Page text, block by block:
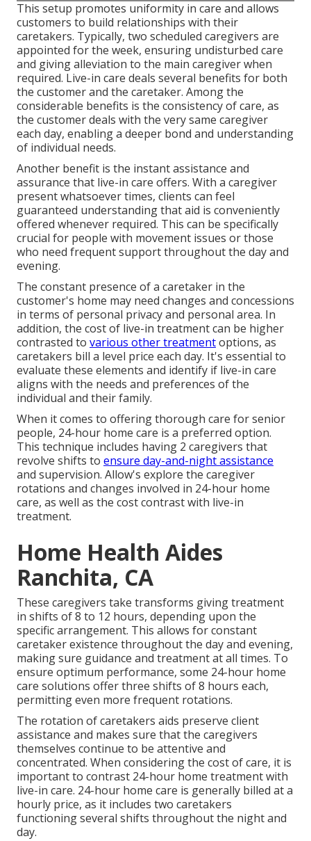
This setup promotes uniformity in care and allows
customers to build relationships with their
caretakers. Typically, two scheduled caregivers are
appointed for the week, ensuring undisturbed care
and giving alleviation to the main caregiver when
required. Live-in care deals several benefits for both
the customer and the caretaker. Among the
considerable benefits is the consistency of care, as
the customer deals with the very same caregiver
each day, enabling a deeper bond and understanding
of individual needs.
Another benefit is the instant assistance and
assurance that live-in care offers. With a caregiver
present whatsoever times, clients can feel
guaranteed understanding that aid is conveniently
offered whenever required. This can be specifically
crucial for people with movement issues or those
who need frequent support throughout the day and
evening.
The constant presence of a caretaker in the
customer's home may need changes and concessions
in terms of personal privacy and personal area. In
addition, the cost of live-in treatment can be higher
contrasted to various other treatmentoptions, as
caretakers bill a level price each day. It's essential to
evaluate these elements and identify if live-in care
aligns with the needs and preferences of the
individual and their family.
When it comes to offering thorough care for senior
people, 24-hour home care is a preferred option.
This technique includes having 2 caregivers that
revolve shifts to ensure day-and-night assistance
and supervision. Allow's explore the caregiver
rotations and changes involved in 24-hour home
care, as well as the cost contrast with live-in
treatment.
Home Health Aides
Ranchita, CA
These caregivers take transforms giving treatment
in shifts of 8 to 12 hours, depending upon the
specific arrangement. This allows for constant
caretaker existence throughout the day and evening,
making sure guidance and treatment at all times. To
ensure optimum performance, some 24-hour home
care solutions offer three shifts of 8 hours each,
permitting even more frequent rotations.
The rotation of caretakers aids preserve client
assistance and makes sure that the caregivers
themselves continue to be attentive and
concentrated. When considering the cost of care, it is
important to contrast 24-hour home treatment with
live-in care. 24-hour home care is generally billed at a
hourly price, as it includes two caretakers
functioning several shifts throughout the night and
day.